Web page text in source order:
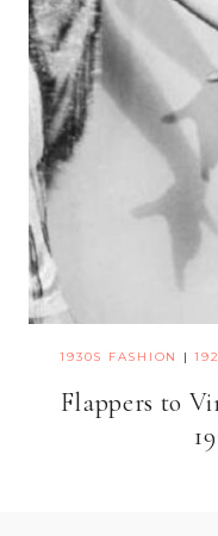
1930S FASHION |
Flappers to